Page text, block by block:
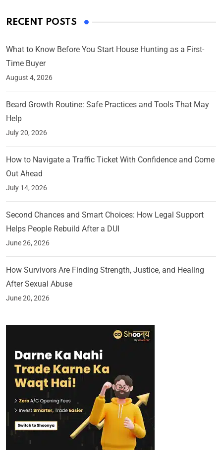
RECENT POSTS
What to Know Before You Start House Hunting as a First-
Time Buyer
August 4, 2026
Beard Growth Routine: Safe Practices and Tools That May
Help
July 20, 2026
How to Navigate a Traffic Ticket With Confidence and Come
Out Ahead
July 14, 2026
Second Chances and Smart Choices: How Legal Support
Helps People Rebuild After a DUI
June 26, 2026
How Survivors Are Finding Strength, Justice, and Healing
After Sexual Abuse
June 20, 2026